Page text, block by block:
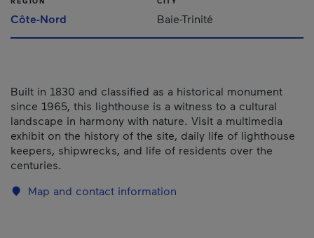
Côte-Nord Baie-Trinité
Built in 1830 and classified as a historical monument
since 1965, this lighthouse is a witness to a cultural
landscape in harmony with nature. Visit a multimedia
exhibit on the history of the site, daily life of lighthouse
keepers, shipwrecks, and life of residents over the
centuries.
Map and contact information